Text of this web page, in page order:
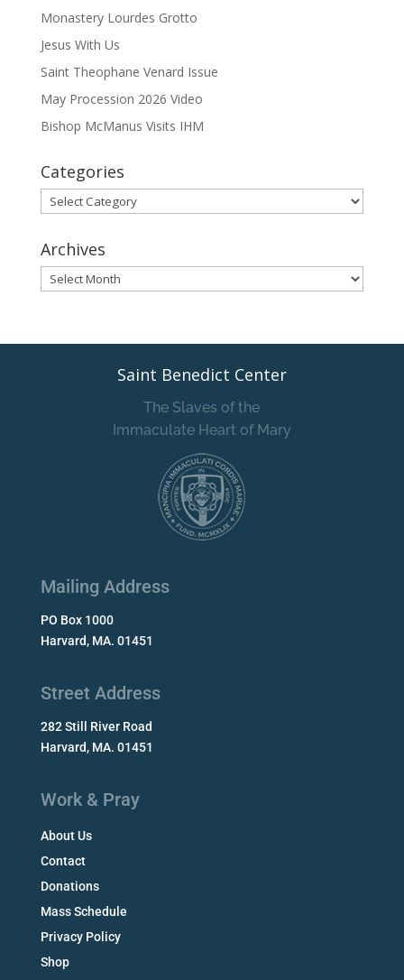
Monastery Lourdes Grotto
Jesus With Us
Saint Theophane Venard Issue
May Procession 2026 Video
Bishop McManus Visits IHM
Categories
Categories
Archives
Archives
Saint Benedict Center
The Slaves of the
Immaculate Heart of Mary
Mailing Address
PO Box 1000
Harvard, MA. 01451
Street Address
282 Still River Road
Harvard, MA. 01451
Work & Pray
About Us
Contact
Donations
Mass Schedule
Privacy Policy
Shop